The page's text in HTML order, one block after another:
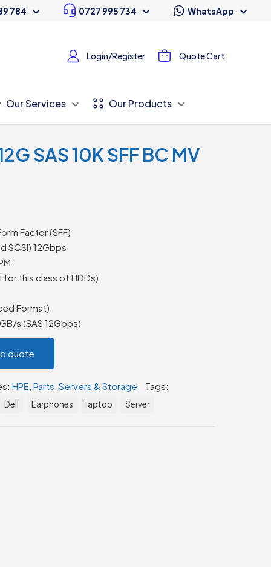
784 0727 995 734 WhatsApp
Login/Register Quote Cart
Our Services Our Products
SAS 10K SFF BC MV
Factor (SFF)
SCSI) 12Gbps
for this class of HDDs)
Format)
s (SAS 12Gbps)
quote
HPE Parts Servers & Storage Tags:
Dell Earphones laptop Server